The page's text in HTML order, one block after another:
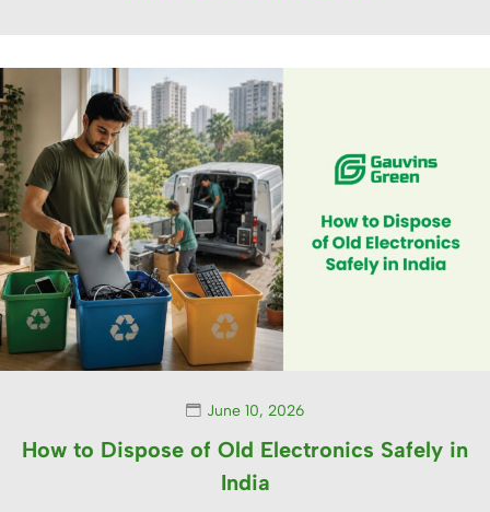
June 10, 2026
How to Dispose of Old Electronics Safely in
India